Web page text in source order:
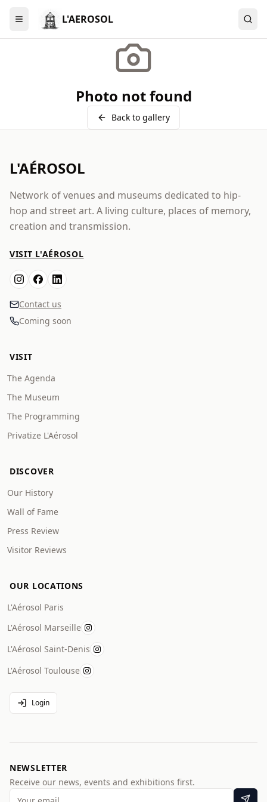
Menu L'AEROSOL
Photo not found
Back to gallery
L'AÉROSOL
Network of venues and museums dedicated to hip-
hop and street art. A living culture, places of memory,
creation and transmission.
VISIT L'AÉROSOL
Contact us
Coming soon
VISIT
The Agenda
The Museum
The Programming
Privatize L'Aérosol
DISCOVER
Our History
Wall of Fame
Press Review
Visitor Reviews
OUR LOCATIONS
L'Aérosol Paris
L'Aérosol Marseille
L'Aérosol Saint-Denis
L'Aérosol Toulouse
Login
NEWSLETTER
Receive our news, events and exhibitions first.